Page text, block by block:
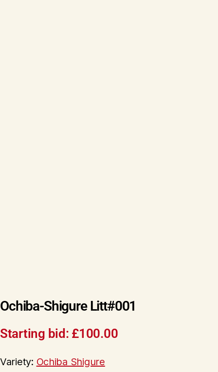
Ochiba-Shigure Litt#001
Starting bid: £100.00
Variety: Ochiba Shigure